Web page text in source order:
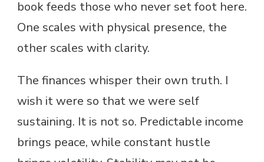
book feeds those who never set foot here.
One scales with physical presence, the
other scales with clarity.
The finances whisper their own truth. I
wish it were so that we were self
sustaining. It is not so. Predictable income
brings peace, while constant hustle